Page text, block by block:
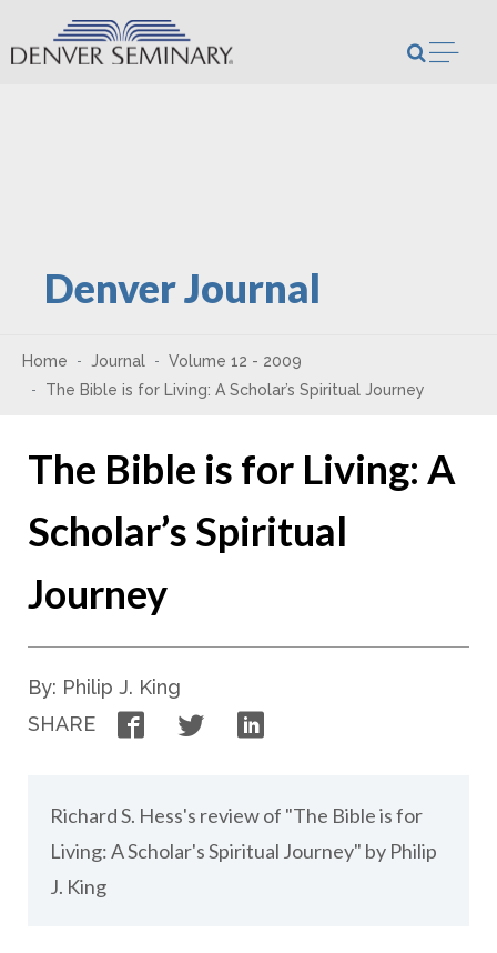
Skip to content
Denver Journal
Home Journal
Volume 12 - 2009
The Bible is for Living: A Scholar’s Spiritual Journey
The Bible is for Living: A
Scholar’s Spiritual
Journey
By: Philip J. King
SHARE
FacebookTwitter
Richard S. Hess's review of "The Bible is for
Living: A Scholar's Spiritual Journey" by Philip
J. King